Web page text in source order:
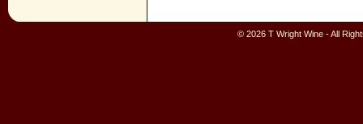
© 2026 T Wright Wine - All